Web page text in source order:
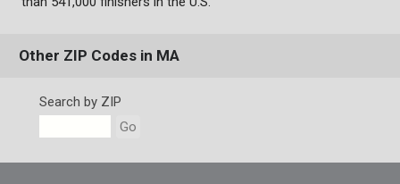
Other ZIP Codes in MA
Search by ZIP
Go